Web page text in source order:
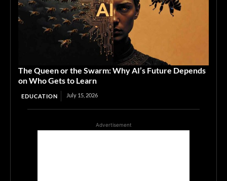
The Queen or the Swarm: Why AI’s Future Depends
on Who Gets to Learn
EDUCATION July 15, 2026
Advertisement